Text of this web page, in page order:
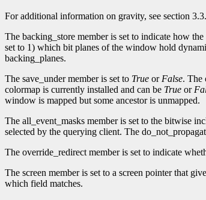
For additional information on gravity, see section 3.3.
The backing_store member is set to indicate how
set to 1) which bit planes of the window hold
backing_planes.
The save_under member is set to True or False. The
colormap is currently installed and can be True or
window is mapped but some ancestor is unmapped.
The all_event_masks member is set to the bitwise
selected by the querying client. The
The override_redirect member is set to indicate
The screen member is set to a screen pointer that
which field matches.